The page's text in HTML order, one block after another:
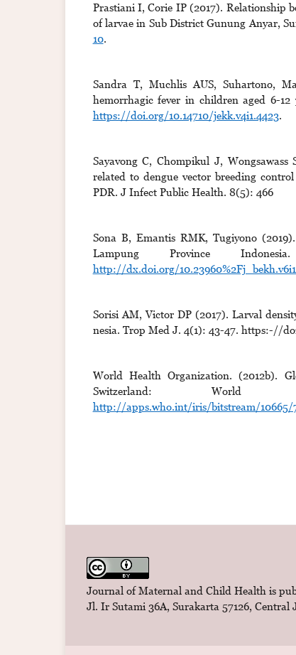
Prastiani I, Corie IP (2017). Relationship
of larvae in Sub District Gunung Anyar,
10.
Sandra T, Muchlis AUS, Suhartono,
hemorrhagic fever in children aged 6-
https://doi.org/10.14710/jekk.v4i1.4423.
Sayavong C, Chompikul J,
related to dengue vector breeding
PDR. J Infect Public Health. 8(5): 466
Sona B, Emantis RMK, Tugiyono
Lampung Province
http://dx.doi.org/
Sorisi AM, Victor DP (2017). Larval
nesia. Trop Med J. 4(1): 43-47. https:-//
World Health Organization. (2012b).
Switzerland: World
http://apps.who.int/iris/bitstream/10665/
Journal of Maternal and Child Health is
Jl. Ir Sutami 36A, Surakarta 57126,